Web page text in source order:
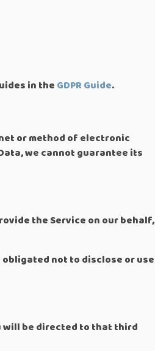
in theGDPR Guide.
or method of electronic
we cannot guarantee its
the Service on our behalf,
not to disclose or use
will be directed to that third